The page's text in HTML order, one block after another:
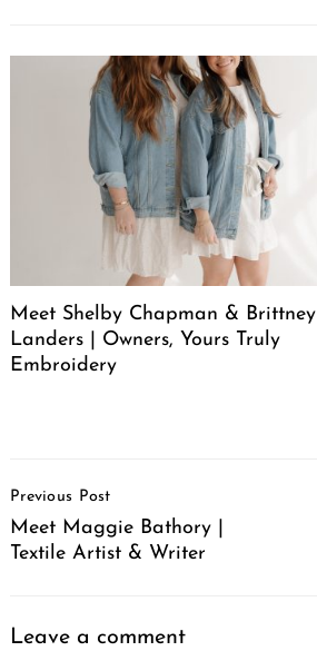
Meet Shelby Chapman & Brittney
Landers | Owners, Yours Truly
Embroidery
Navigation
Previous Post
Meet Maggie Bathory |
Textile Artist & Writer
Leave a comment